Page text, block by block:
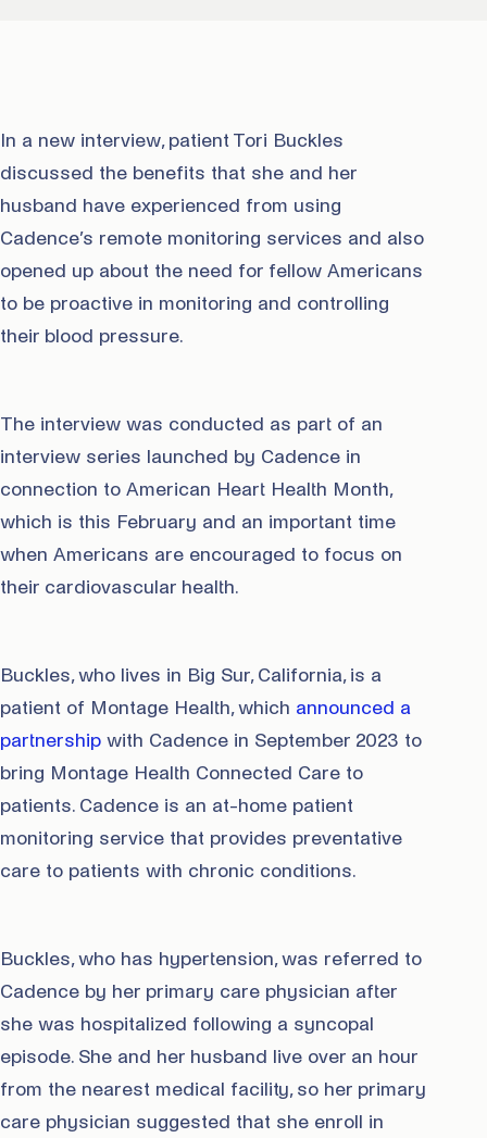
In a new interview, patient Tori Buckles
discussed the benefits that she and her
husband have experienced from using
Cadence’s remote monitoring services and also
opened up about the need for fellow Americans
to be proactive in monitoring and controlling
their blood pressure.
The interview was conducted as part of an
interview series launched by Cadence in
connection to American Heart Health Month,
which is this February and an important time
when Americans are encouraged to focus on
their cardiovascular health.
Buckles, who lives in Big Sur, California, is a
patient of Montage Health, which announced a
partnership with Cadence in September 2023 to
bring Montage Health Connected Care to
patients. Cadence is an at-home patient
monitoring service that provides preventative
care to patients with chronic conditions.
Buckles, who has hypertension, was referred to
Cadence by her primary care physician after
she was hospitalized following a syncopal
episode. She and her husband live over an hour
from the nearest medical facility, so her primary
care physician suggested that she enroll in